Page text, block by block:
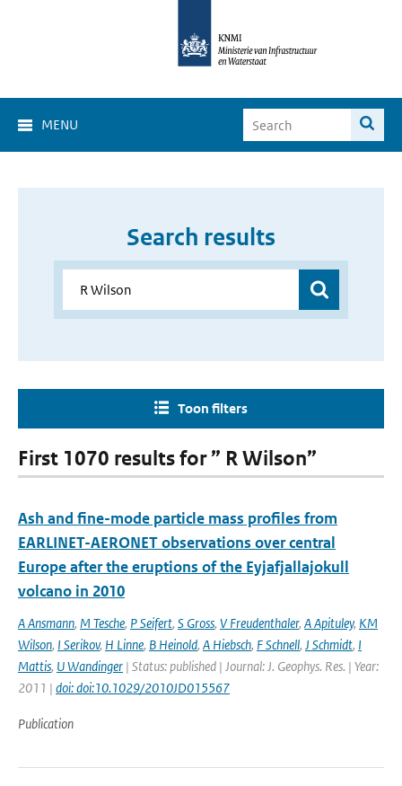
MENU
Search results
Toon filters
First 1070 results for ” R Wilson”
Ash and fine-mode particle mass profiles from
EARLINET-AERONET observations over central
Europe after the eruptions of the Eyjafjallajokull
volcano in 2010
A Ansmann, M Tesche, P Seifert, S Gross, V Freudenthaler, A Apituley, KM
Wilson, I Serikov, H Linne, B Heinold, A Hiebsch, F Schnell, J Schmidt, I
Mattis, U Wandinger | Status: published | Journal: J. Geophys. Res. | Year:
2011 | doi: doi:10.1029/2010JD015567
Publication